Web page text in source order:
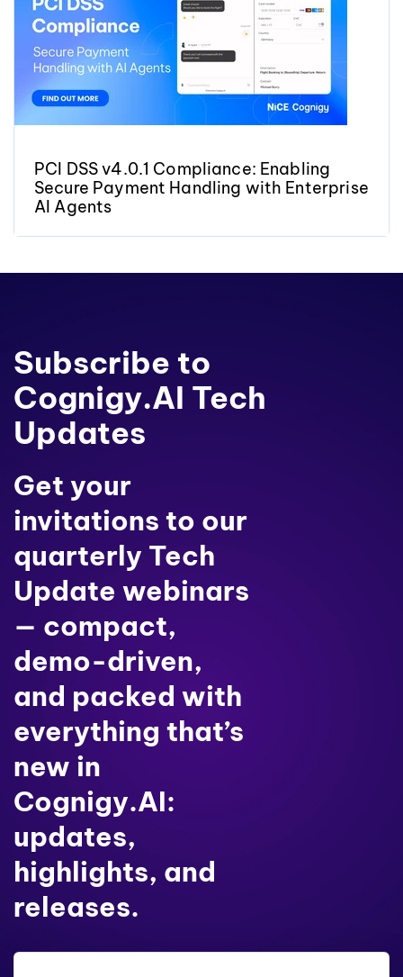
PCI DSS v4.0.1 Compliance: Enabling
Secure Payment Handling with Enterprise
AI Agents
Subscribe to
Cognigy.AI Tech
Updates
Get your
invitations to our
quarterly Tech
Update webinars
— compact,
demo-driven,
and packed with
everything that’s
new in
Cognigy.AI:
updates,
highlights, and
releases.